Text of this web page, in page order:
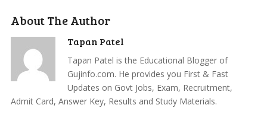
About The Author
Tapan Patel
Tapan Patel is the Educational Blogger of
Gujinfo.com. He provides you First & Fast
Updates on Govt Jobs, Exam, Recruitment,
Admit Card, Answer Key, Results and Study Materials.